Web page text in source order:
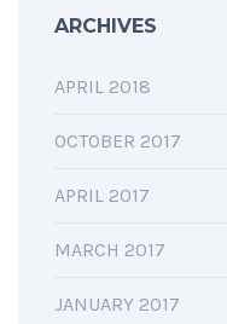
ARCHIVES
APRIL 2018
OCTOBER 2017
APRIL 2017
MARCH 2017
JANUARY 2017